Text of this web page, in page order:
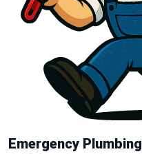
Emergency